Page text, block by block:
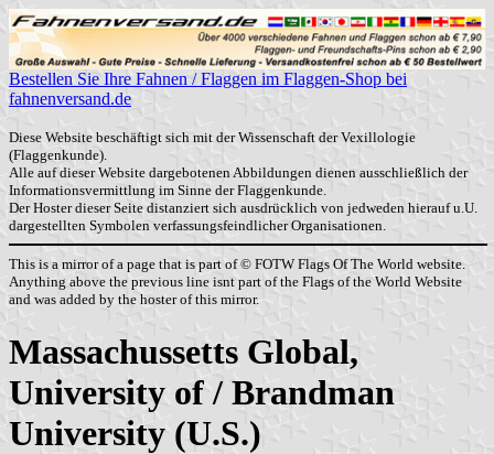
Bestellen Sie Ihre Fahnen / Flaggen im Flaggen-Shop bei
fahnenversand.de
Diese Website beschäftigt sich mit der Wissenschaft der Vexillologie
(Flaggenkunde).
Alle auf dieser Website dargebotenen Abbildungen dienen ausschließlich der
Informationsvermittlung im Sinne der Flaggenkunde.
Der Hoster dieser Seite distanziert sich ausdrücklich von jedweden hierauf u.U.
dargestellten Symbolen verfassungsfeindlicher Organisationen.
This is a mirror of a page that is part of © FOTW Flags Of The World website.
Anything above the previous line isnt part of the Flags of the World Website
and was added by the hoster of this mirror.
Massachussetts Global,
University of / Brandman
University (U.S.)